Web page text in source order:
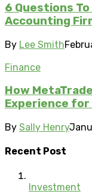
6 Questions
Accounting
By Lee Smith
Finance
How
Experience
By Sally Henry
Recent Post
Investment